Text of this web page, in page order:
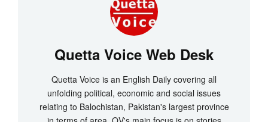
Quetta Voice Web Desk
Quetta Voice is an English Daily covering all
unfolding political, economic and social issues
relating to Balochistan, Pakistan's largest province